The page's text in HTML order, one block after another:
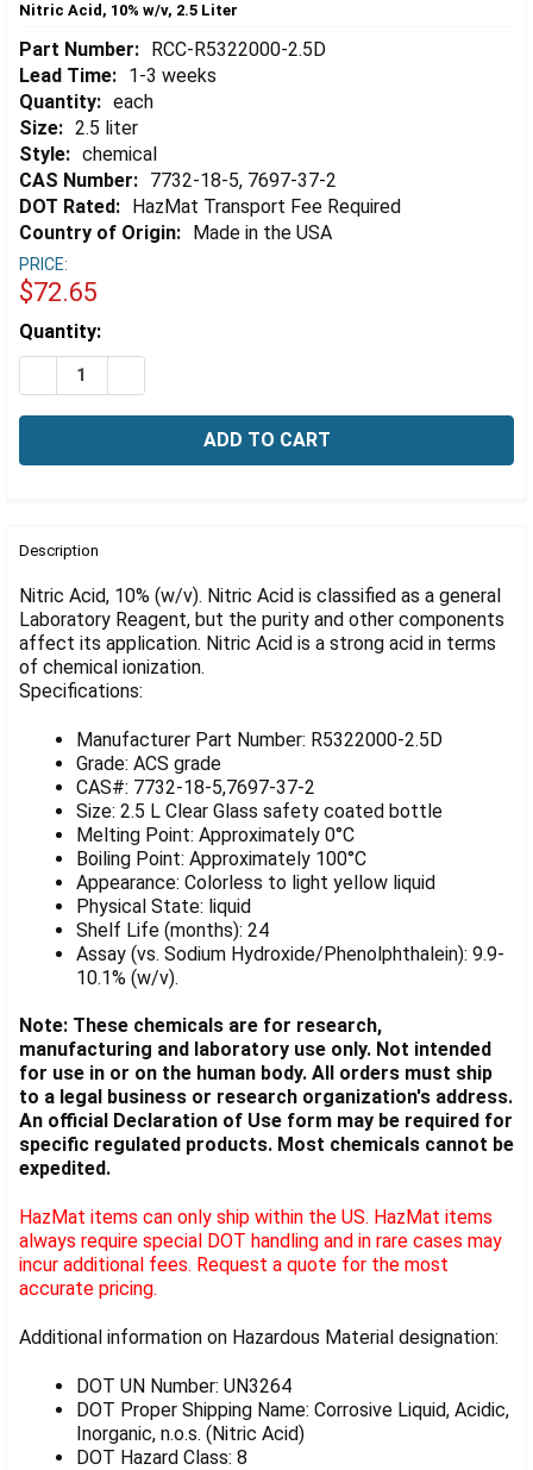
Nitric Acid, 10% w/v, 2.5 Liter
Part Number: RCC-R5322000-2.5D
Lead Time: 1-3 weeks
Quantity: each
Size: 2.5 liter
Style: chemical
CAS Number: 7732-18-5, 7697-37-2
DOT Rated: HazMat Transport Fee Required
Country of Origin: Made in the USA
PRICE:
$72.65
Estimated
Stock:
Quantity:
DECREASE QUANTITY OF NITRIC ACID, 10% W/V, 2.5
BOUGHT
SELECT
ALL
SELECTED
TO CART
Description
Nitric Acid, 10% (w/v). Nitric Acid is classified as a general
Laboratory Reagent, but the purity and other components
affect its application. Nitric Acid is a strong acid in terms
of chemical ionization.
Specifications:
Manufacturer Part Number: R5322000-2.5D
Grade: ACS grade
CAS#: 7732-18-5,7697-37-2
Size: 2.5 L Clear Glass safety coated bottle
Melting Point: Approximately 0°C
Boiling Point: Approximately 100°C
Appearance: Colorless to light yellow liquid
Physical State: liquid
Shelf Life (months): 24
Assay (vs. Sodium Hydroxide/Phenolphthalein): 9.9-
10.1% (w/v).
Note: These chemicals are for research,
manufacturing and laboratory use only. Not intended
for use in or on the human body. All orders must ship
to a legal business or research organization's address.
An official Declaration of Use form may be required for
specific regulated products. Most chemicals cannot be
expedited.
HazMat items can only ship within the US. HazMat items
always require special DOT handling and in rare cases may
incur additional fees. Request a quote for the most
accurate pricing.
Additional information on Hazardous Material designation:
DOT UN Number: UN3264
DOT Proper Shipping Name: Corrosive Liquid, Acidic,
Inorganic, n.o.s. (Nitric Acid)
DOT Hazard Class: 8